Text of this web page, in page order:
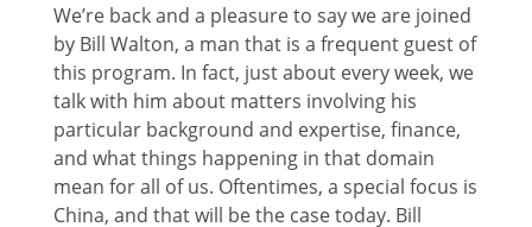
We’re back and a pleasure to say we are joined
by Bill Walton, a man that is a frequent guest of
this program. In fact, just about every week, we
talk with him about matters involving his
particular background and expertise, finance,
and what things happening in that domain
mean for all of us. Oftentimes, a special focus is
China, and that will be the case today. Bill